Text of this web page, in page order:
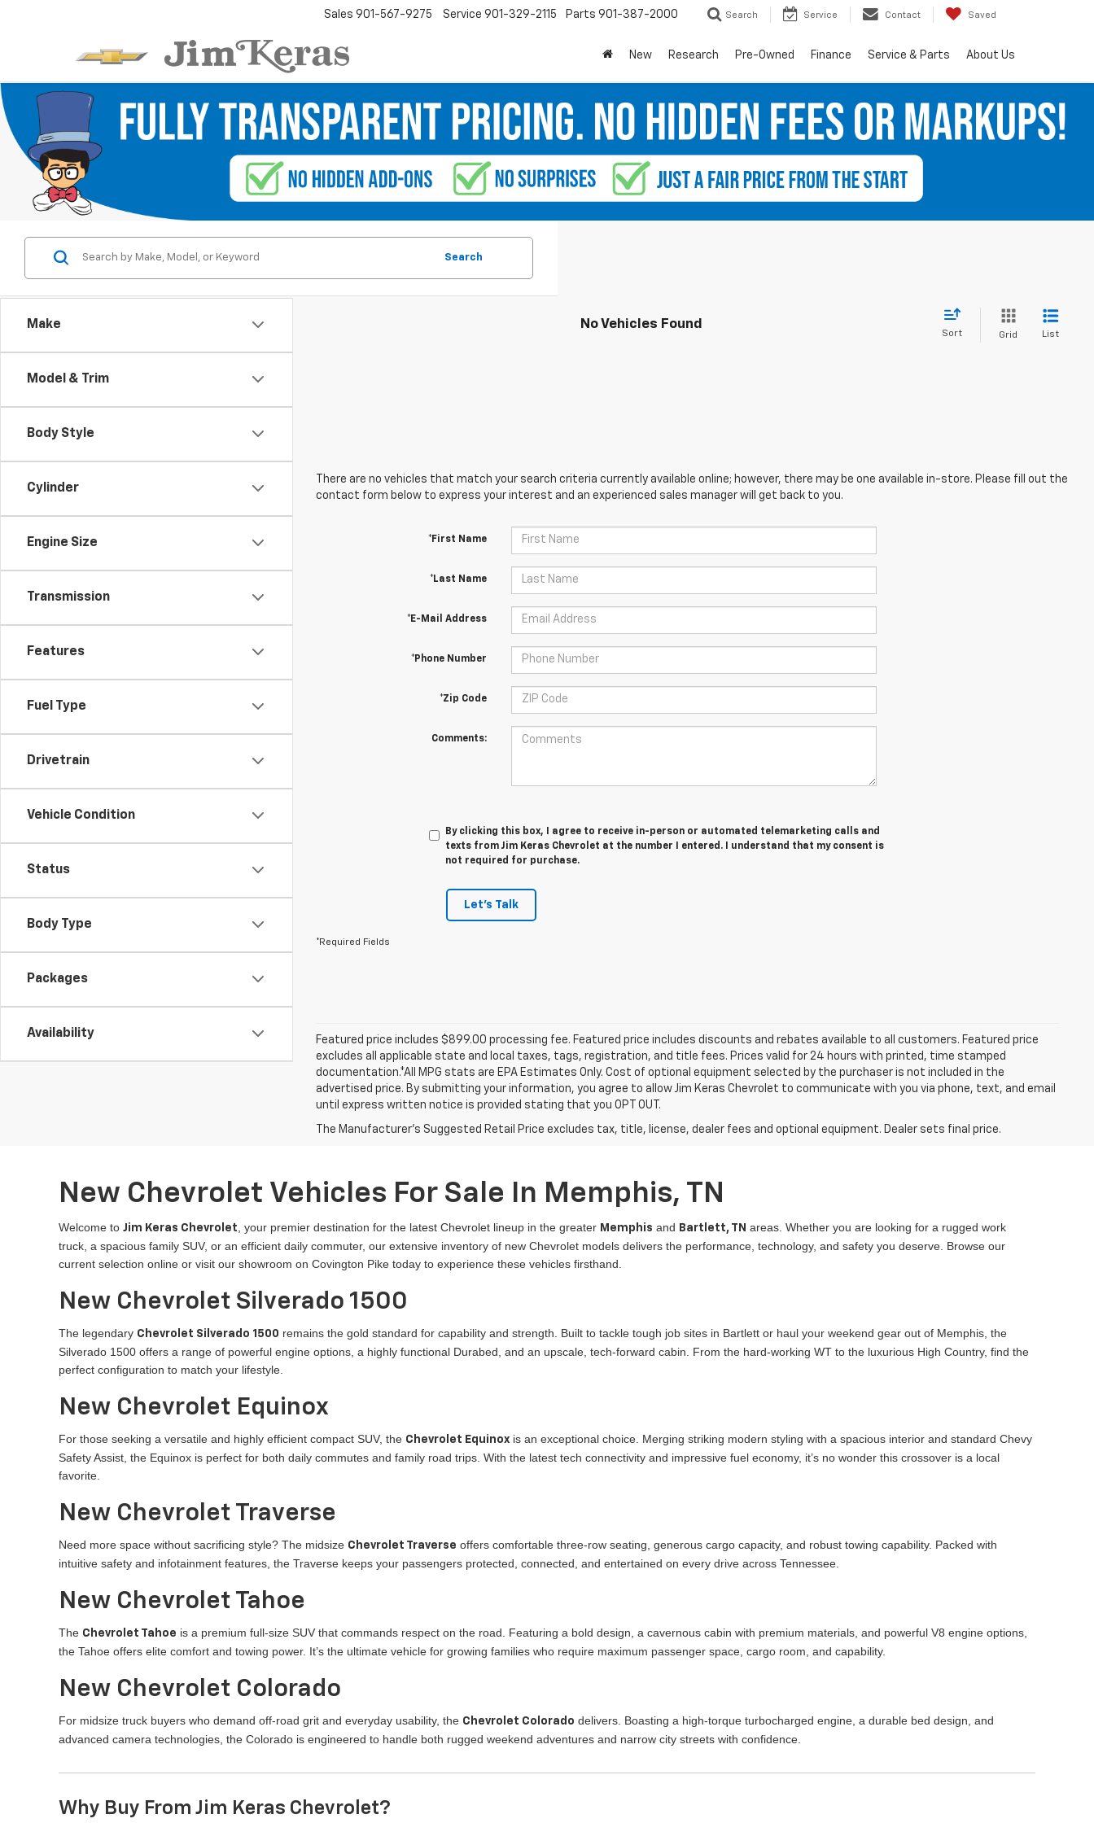
Sales 901-567-9275 Service 901-329-2115 Parts 901-387-2000 Search Service Contact Saved
New Research Pre-Owned Finance Service & Parts About Us
Make
Model & Trim
Body Style
Cylinder
Engine Size
Transmission
Features
Fuel Type
Drivetrain
Vehicle Condition
Status
Body Type
Packages
Availability
Search
No Vehicles Found
Sort Grid List
There are no vehicles that match your search criteria currently available online; however, there may be one available in-store. Please fill out the
contact form below to express your interest and an experienced sales manager will get back to you.
*First Name
*Last Name
*E-Mail Address
*Phone Number
*Zip Code
Comments:
By clicking this box, I agree to receive in-person or automated telemarketing calls and
texts from Jim Keras Chevrolet at the number I entered. I understand that my consent is
not required for purchase.
Let's Talk
*Required Fields
Featured price includes $899.00 processing fee. Featured price includes discounts and rebates available to all customers. Featured price
excludes all applicable state and local taxes, tags, registration, and title fees. Prices valid for 24 hours with printed, time stamped
documentation.*All MPG stats are EPA Estimates Only. Cost of optional equipment selected by the purchaser is not included in the
advertised price. By submitting your information, you agree to allow Jim Keras Chevrolet to communicate with you via phone, text, and email
until express written notice is provided stating that you OPT OUT.
The Manufacturer's Suggested Retail Price excludes tax, title, license, dealer fees and optional equipment. Dealer sets final price.
New Chevrolet Vehicles For Sale In Memphis, TN
Welcome to Jim Keras Chevrolet , your premier destination for the latest Chevrolet lineup in the greater Memphis and Bartlett, TN areas. Whether you are looking for a rugged work
truck, a spacious family SUV, or an efficient daily commuter, our extensive inventory of new Chevrolet models delivers the performance, technology, and safety you deserve. Browse our
current selection online or visit our showroom on Covington Pike today to experience these vehicles firsthand.
New Chevrolet Silverado 1500
The legendary Chevrolet Silverado 1500 remains the gold standard for capability and strength. Built to tackle tough job sites in Bartlett or haul your weekend gear out of Memphis, the
Silverado 1500 offers a range of powerful engine options, a highly functional Durabed, and an upscale, tech-forward cabin. From the hard-working WT to the luxurious High Country, find the
perfect configuration to match your lifestyle.
New Chevrolet Equinox
For those seeking a versatile and highly efficient compact SUV, the Chevrolet Equinox is an exceptional choice. Merging striking modern styling with a spacious interior and standard Chevy
Safety Assist, the Equinox is perfect for both daily commutes and family road trips. With the latest tech connectivity and impressive fuel economy, it’s no wonder this crossover is a local
favorite.
New Chevrolet Traverse
Need more space without sacrificing style? The midsize Chevrolet Traverse offers comfortable three-row seating, generous cargo capacity, and robust towing capability. Packed with
intuitive safety and infotainment features, the Traverse keeps your passengers protected, connected, and entertained on every drive across Tennessee.
New Chevrolet Tahoe
The Chevrolet Tahoe is a premium full-size SUV that commands respect on the road. Featuring a bold design, a cavernous cabin with premium materials, and powerful V8 engine options,
the Tahoe offers elite comfort and towing power. It’s the ultimate vehicle for growing families who require maximum passenger space, cargo room, and capability.
New Chevrolet Colorado
For midsize truck buyers who demand off-road grit and everyday usability, the Chevrolet Colorado delivers. Boasting a high-torque turbocharged engine, a durable bed design, and
advanced camera technologies, the Colorado is engineered to handle both rugged weekend adventures and narrow city streets with confidence.
Why Buy From Jim Keras Chevrolet?